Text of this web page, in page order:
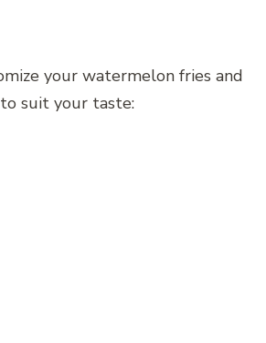
your watermelon fries and
suit your taste: